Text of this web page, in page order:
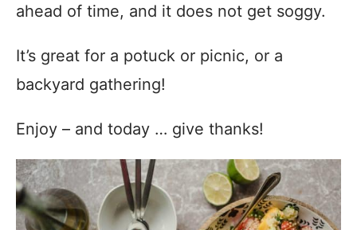
ahead of time, and it does not get soggy.
It’s great for a potuck or picnic, or a
backyard gathering!
Enjoy – and today … give thanks!